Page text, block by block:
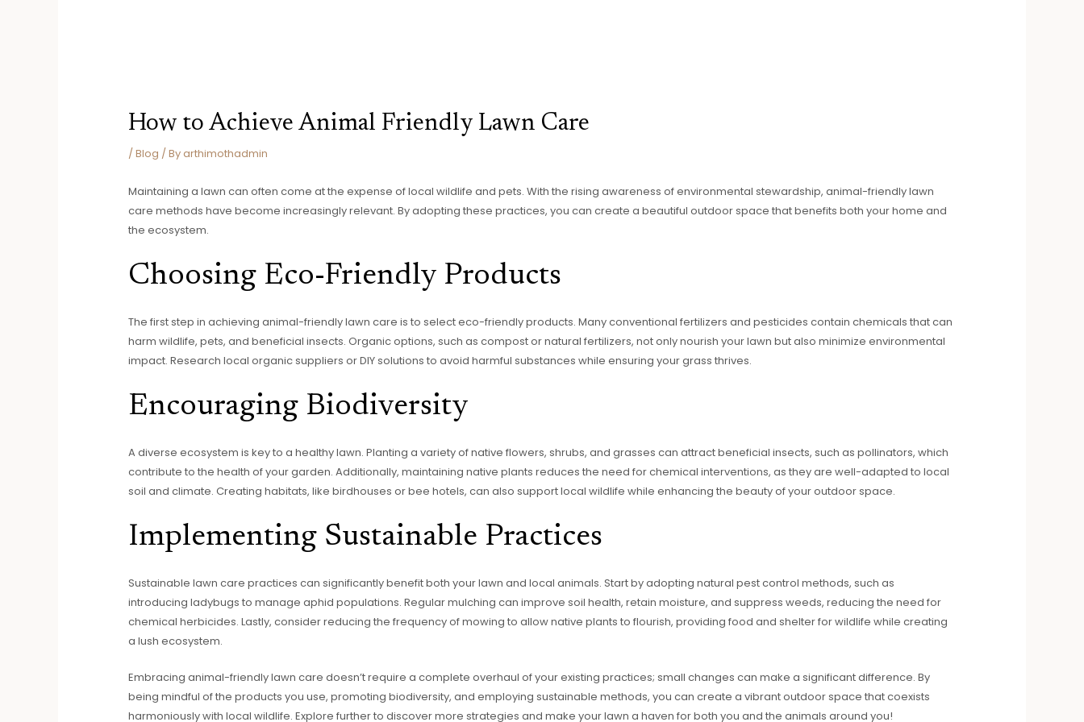
How to Achieve Animal Friendly Lawn Care
/ Blog / Byarthimothadmin
Maintaining a lawn can often come at the expense of local wildlife and pets. With the rising awareness of environmental stewardship, animal-friendly lawn
care methods have become increasingly relevant. By adopting these practices, you can create a beautiful outdoor space that benefits both your home and
the ecosystem.
Choosing Eco-Friendly Products
The first step in achieving animal-friendly lawn care is to select eco-friendly products. Many conventional fertilizers and pesticides contain chemicals that can
harm wildlife, pets, and beneficial insects. Organic options, such as compost or natural fertilizers, not only nourish your lawn but also minimize environmental
impact. Research local organic suppliers or DIY solutions to avoid harmful substances while ensuring your grass thrives.
Encouraging Biodiversity
A diverse ecosystem is key to a healthy lawn. Planting a variety of native flowers, shrubs, and grasses can attract beneficial insects, such as pollinators, which
contribute to the health of your garden. Additionally, maintaining native plants reduces the need for chemical interventions, as they are well-adapted to local
soil and climate. Creating habitats, like birdhouses or bee hotels, can also support local wildlife while enhancing the beauty of your outdoor space.
Implementing Sustainable Practices
Sustainable lawn care practices can significantly benefit both your lawn and local animals. Start by adopting natural pest control methods, such as
introducing ladybugs to manage aphid populations. Regular mulching can improve soil health, retain moisture, and suppress weeds, reducing the need for
chemical herbicides. Lastly, consider reducing the frequency of mowing to allow native plants to flourish, providing food and shelter for wildlife while creating
a lush ecosystem.
Embracing animal-friendly lawn care doesn’t require a complete overhaul of your existing practices; small changes can make a significant difference. By
being mindful of the products you use, promoting biodiversity, and employing sustainable methods, you can create a vibrant outdoor space that coexists
harmoniously with local wildlife. Explore further to discover more strategies and make your lawn a haven for both you and the animals around you!